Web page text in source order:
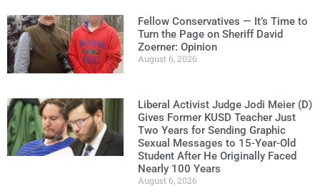
Fellow Conservatives — It’s Time to
Turn the Page on Sheriff David
Zoerner: Opinion
August 6, 2026
Liberal Activist Judge Jodi Meier (D)
Gives Former KUSD Teacher Just
Two Years for Sending Graphic
Sexual Messages to 15-Year-Old
Student After He Originally Faced
Nearly 100 Years
August 6, 2026